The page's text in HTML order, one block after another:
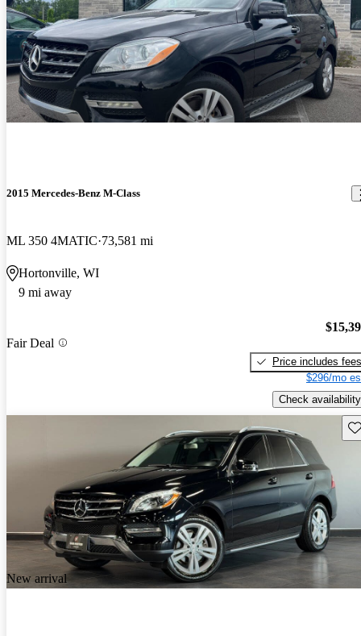
2015 Mercedes-Benz M-Class
ML 350 4MATIC 73,581 mi
Hortonville, WI
9 mi away
Fair Deal
Price includes fees
$296/mo
Check availability
New arrival